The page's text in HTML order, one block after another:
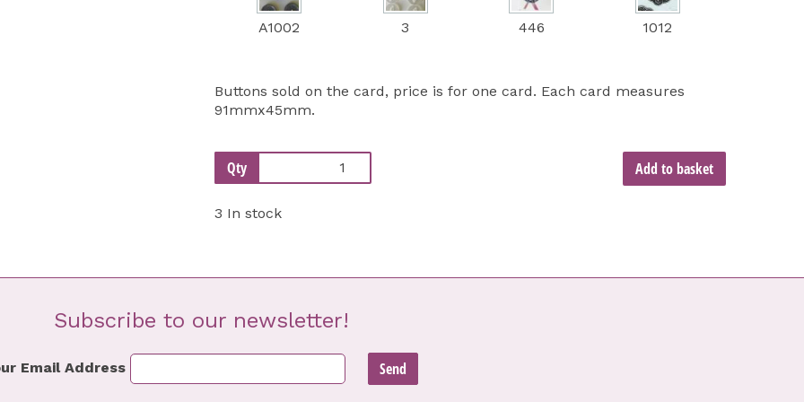
A1002 3 446 1012
Buttons sold on the card, price is for one card. Each card measures
91mmx45mm.
Qty Add to basket
3 In stock
Subscribe to our newsletter!
Email Address